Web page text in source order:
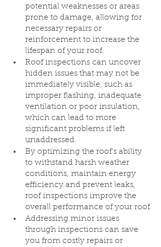
potential weaknesses or areas
prone to damage, allowing for
necessary repairs or
reinforcement to increase the
lifespan of your roof.
Roof inspections can uncover
hidden issues that may not be
immediately visible, such as
improper flashing, inadequate
ventilation or poor insulation,
which can lead to more
significant problems if left
unaddressed.
By optimizing the roof's ability
to withstand harsh weather
conditions, maintain energy
efficiency and prevent leaks,
roof inspections improve the
overall performance of your roof.
Addressing minor issues
through inspections can save
you from costly repairs or